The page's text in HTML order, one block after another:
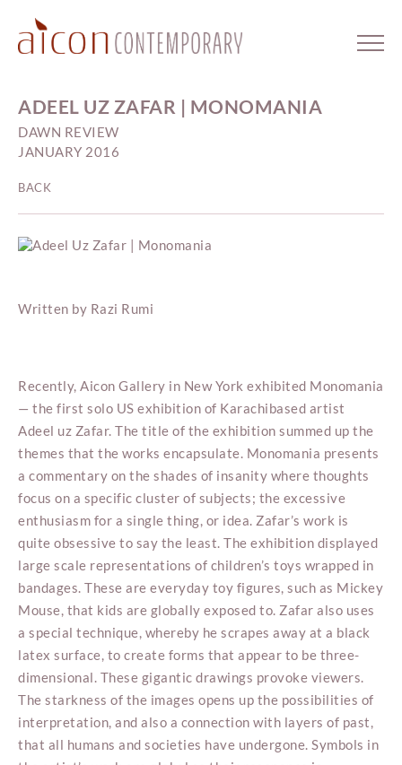
ADEEL UZ ZAFAR | MONOMANIA
DAWN REVIEW
JANUARY 2016
BACK
Written by Razi Rumi
Recently, Aicon Gallery in New York exhibited Monomania
— the first solo US exhibition of Karachibased artist
Adeel uz Zafar. The title of the exhibition summed up the
themes that the works encapsulate. Monomania presents
a commentary on the shades of insanity where thoughts
focus on a specific cluster of subjects; the excessive
enthusiasm for a single thing, or idea. Zafar’s work is
quite obsessive to say the least. The exhibition displayed
large scale representations of children’s toys wrapped in
bandages. These are everyday toy figures, such as Mickey
Mouse, that kids are globally exposed to. Zafar also uses
a special technique, whereby he scrapes away at a black
latex surface, to create forms that appear to be three-
dimensional. These gigantic drawings provoke viewers.
The starkness of the images opens up the possibilities of
interpretation, and also a connection with layers of past,
that all humans and societies have undergone. Symbols in